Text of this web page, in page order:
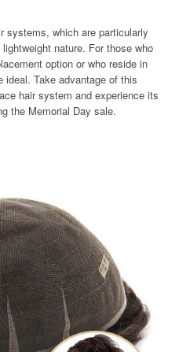
systems, which are particularly
nature. For those who
option or who reside in
Take advantage of this
hair system and experience its
the Memorial Day sale.